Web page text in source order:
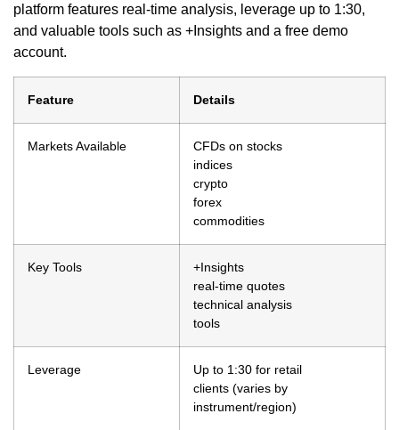
platform features real-time analysis, leverage up to 1:30,
and valuable tools such as +Insights and a free demo
account.
Feature Details
Markets Available
CFDs on stocks
indices
crypto
forex
commodities
Key Tools
+Insights
real-time quotes
technical analysis
tools
Leverage
Up to 1:30 for retail
clients (varies by
instrument/region)